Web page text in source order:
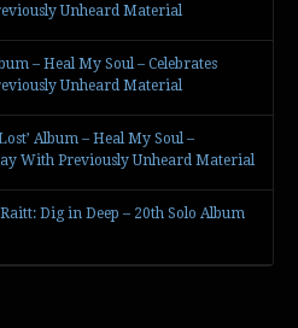
Unheard Material
– Heal My Soul – Celebrates
Unheard Material
Album – Heal My Soul –
With Previously Unheard Material
Dig in Deep – 20th Solo Album